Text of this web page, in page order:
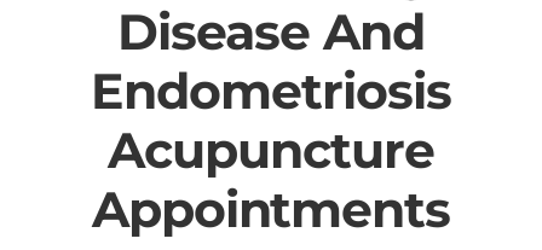
Disease And
Endometriosis
Acupuncture
Appointments